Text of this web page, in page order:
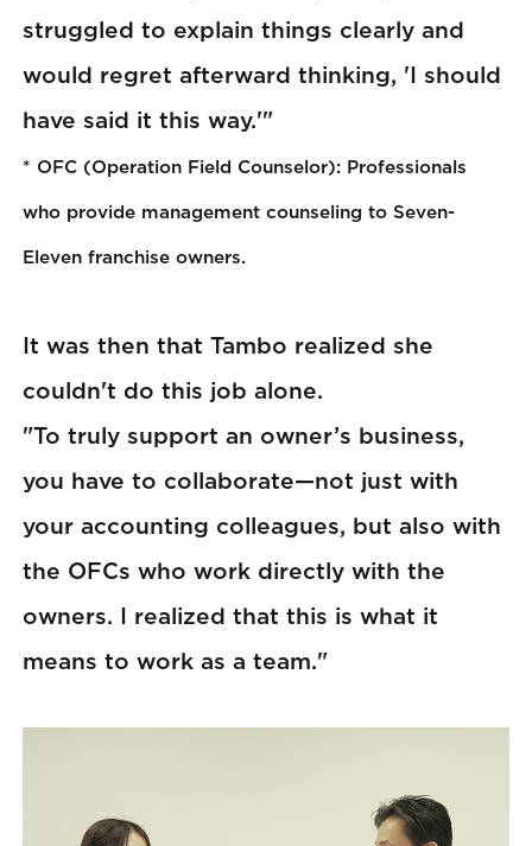
struggled to explain things clearly and
would regret afterward thinking, 'I should
have said it this way.'"
* OFC (Operation Field Counselor): Professionals
who provide management counseling to Seven-
Eleven franchise owners.
It was then that Tambo realized she
couldn't do this job alone.
"To truly support an owner’s business,
you have to collaborate—not just with
your accounting colleagues, but also with
the OFCs who work directly with the
owners. I realized that this is what it
means to work as a team."